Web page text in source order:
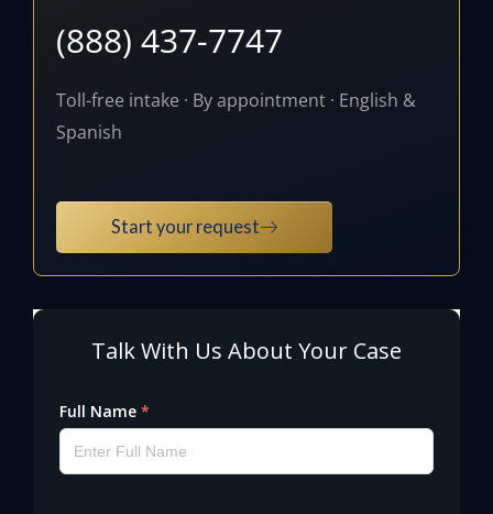
(888) 437-7747
Toll-free intake · By appointment · English &
Spanish
Start your request